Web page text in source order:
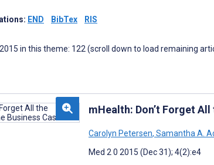
END BibTex RIS
in this theme: 122 (scroll down to load remaining
mHealth: Don’t Forget
Carolyn Petersen, Samantha A.
Med 2 0 2015 (Dec 31); 4(2):e4